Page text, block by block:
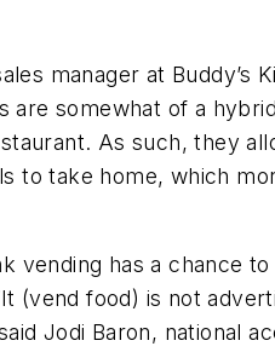
manager at Buddy’s
are somewhat of a
As such, they
to take home, which
vending has a chance
(vend food) is not
Jodi Baron, national